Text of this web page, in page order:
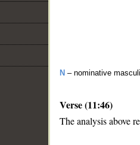
N – nominative
Verse (11:46)
The analysis above